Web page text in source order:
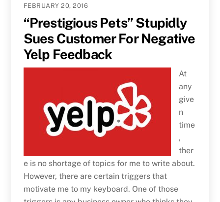
FEBRUARY 20, 2016
“Prestigious Pets” Stupidly
Sues Customer For Negative
Yelp Feedback
At
any
give
n
time
,
ther
e is no shortage of topics for me to write about.
However, there are certain triggers that
motivate me to my keyboard. One of those